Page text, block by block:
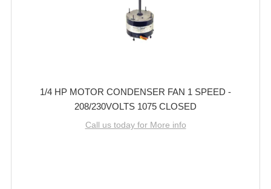
1/4 HP MOTOR CONDENSER FAN 1 SPEED -
208/230VOLTS 1075 CLOSED
Call us today for More info